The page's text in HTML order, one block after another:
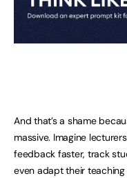
And that’s a shame
massive. Imagine
feedback faster, track
even adapt their